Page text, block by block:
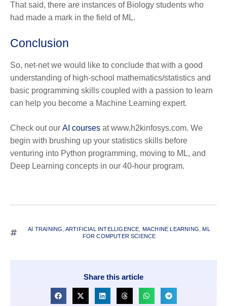
That said, there are instances of Biology students who
had made a mark in the field of ML.
Conclusion
So, net-net we would like to conclude that with a good
understanding of high-school mathematics/statistics and
basic programming skills coupled with a passion to learn
can help you become a Machine Learning expert.
Check out our AI courses at www.h2kinfosys.com. We
begin with brushing up your statistics skills before
venturing into Python programming, moving to ML, and
Deep Learning concepts in our 40-hour program.
AI TRAINING, ARTIFICIAL INTELLIGENCE, MACHINE LEARNING, ML
FOR COMPUTER SCIENCE
Share this article